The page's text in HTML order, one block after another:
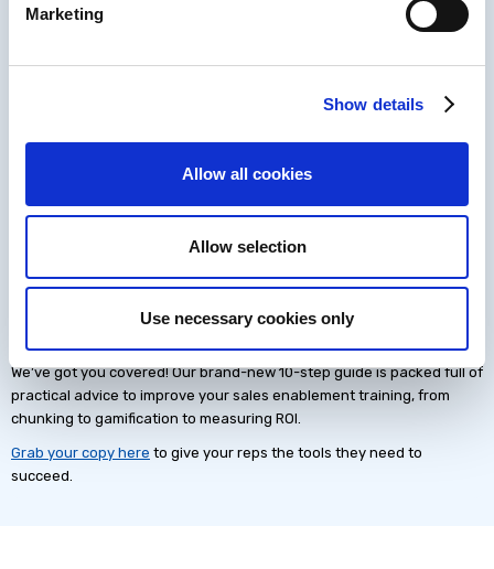
Marketing
Show details
Allow all cookies
Allow selection
Use necessary cookies only
an agreed content gap identified with the sales leader
to deal with prospect objections
prospects to target from your prospect database tool
These activities could be recommended by the sales leader, or could
be self-directed based on each rep’s daily meetings or schedule. By
much more likely to remember what they need, when they need it.
Get started with content
chunking
Ready to start content chunking for your sales enablement training?
We’ve got you covered! Our brand-new 10-step guide is packed full of
practical advice to improve your sales enablement training, from
chunking to gamification to measuring ROI.
Grab your copy here to give your reps the tools they need to
succeed.